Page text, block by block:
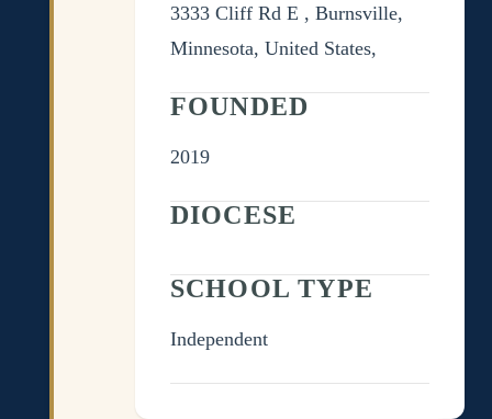
3333 Cliff Rd E , Burnsville,
Minnesota, United States,
FOUNDED
2019
DIOCESE
SCHOOL TYPE
Independent